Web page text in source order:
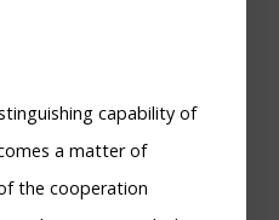
capability of
a matter of
the cooperation